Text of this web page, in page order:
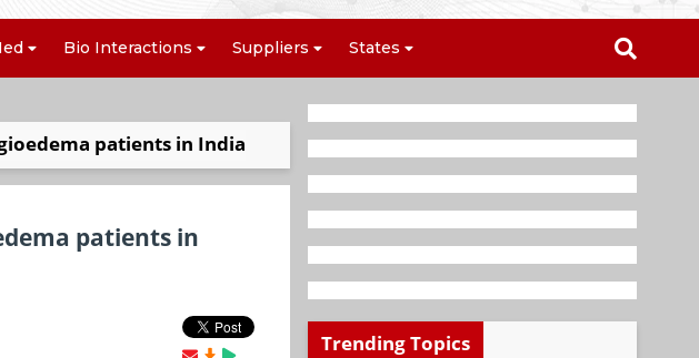
Bio Interactions Suppliers States
patients in India
patients in
Trending Topics